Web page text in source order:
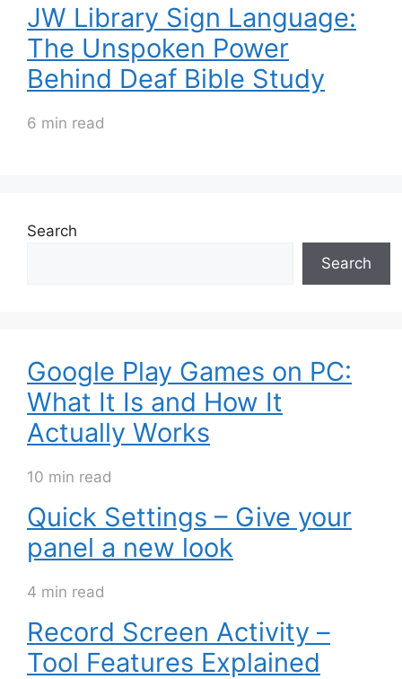
JW Library Sign Language:
The Unspoken Power
Behind Deaf Bible Study
6 min read
Search
Search
Google Play Games on PC:
What It Is and How It
Actually Works
10 min read
Quick Settings – Give your
panel a new look
4 min read
Record Screen Activity –
Tool Features Explained